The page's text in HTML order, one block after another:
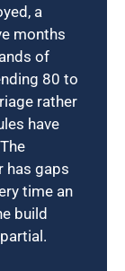
a
months
of
80 to
rather
have
has gaps
time an
build